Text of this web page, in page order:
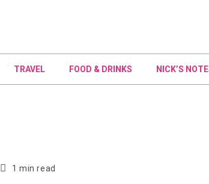
TRAVEL FOOD & DRINKS NICK’S
1 min read